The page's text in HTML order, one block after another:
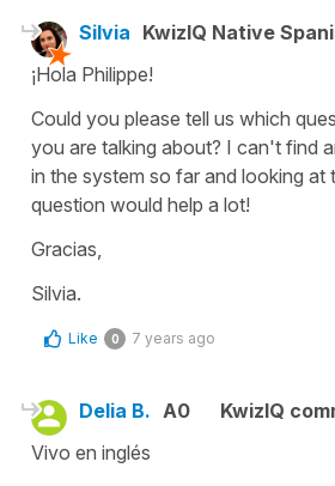
Silvia KwizIQ Native
¡Hola Philippe!
Could you please tell us which
you are talking about? I can't find
in the system so far and looking at
question would help a lot!
Gracias,
Silvia.
Like 0 7 years ago
Delia B. A0
KwizIQ
Vivo en inglés